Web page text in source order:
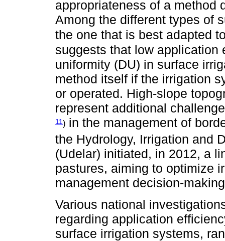
appropriateness of a method
Among the different types of
the one that is best adapted
suggests that low application
uniformity (DU) in surface
method itself if the irrigation
or operated. High-slope
represent additional
11) in the management of
the Hydrology, Irrigation and
(Udelar) initiated, in 2012, a
pastures, aiming to optimize
management decision-
Various national
regarding application
surface irrigation systems,